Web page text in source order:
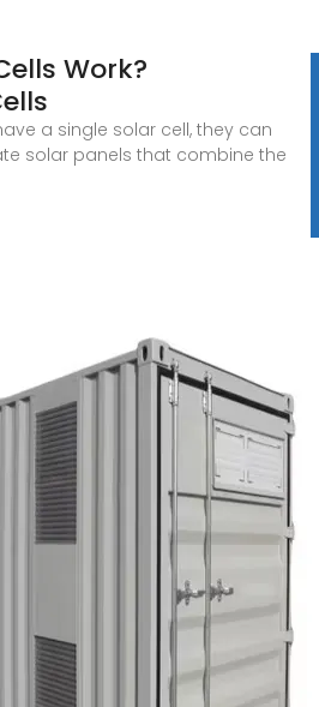
Work?
a single solar cell, they can
solar panels that combine the